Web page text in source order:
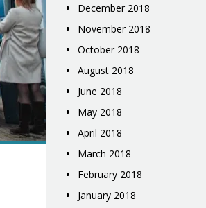
December 2018
November 2018
October 2018
August 2018
June 2018
May 2018
April 2018
March 2018
February 2018
January 2018